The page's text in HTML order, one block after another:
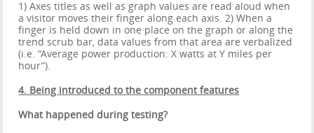
1) Axes titles as well as graph values are read aloud when
a visitor moves their finger along each axis. 2) When a
finger is held down in one place on the graph or along the
trend scrub bar, data values from that area are verbalized
(i.e. “Average power production: X watts at Y miles per
hour”).
4. Being introduced to the component features
What happened during testing?